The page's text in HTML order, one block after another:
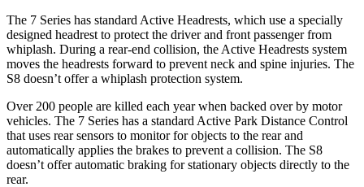
The 7 Series has standard Active Headrests, which use a specially
designed headrest to protect the driver and front passenger from
whiplash. During a rear-end collision, the Active Headrests system
moves the headrests forward to prevent neck and spine injuries. The
S8 doesn’t offer a whiplash protection system.
Over 200 people are killed each year when backed over by motor
vehicles. The 7 Series has a standard Active Park Distance Control
that uses rear sensors to monitor for objects to the rear and
automatically applies the brakes to prevent a collision. The S8
doesn’t offer automatic braking for stationary objects directly to the
rear.